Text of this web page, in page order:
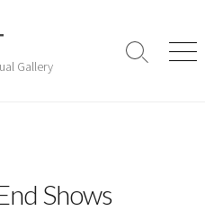
Gallery
Search
Shows